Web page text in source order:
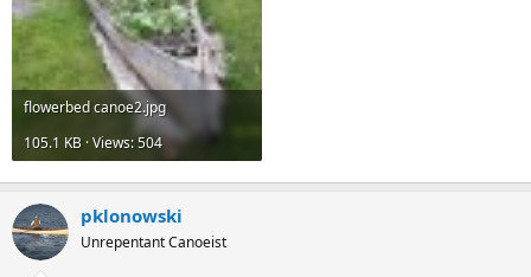
flowerbed canoe2.jpg
105.1 KB · Views: 504
pklonowski
Unrepentant Canoeist